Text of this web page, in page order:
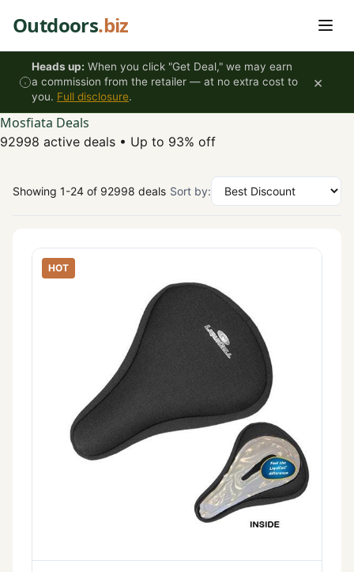
Outdoors.biz
Heads up: When you click "Get Deal," we may earn
a commission from the retailer — at no extra cost to
you. Full disclosure.
×
Mosfiata Deals
92998 active deals • Up to 93% off
Showing 1-24 of 92998 deals Sort by:
HOT